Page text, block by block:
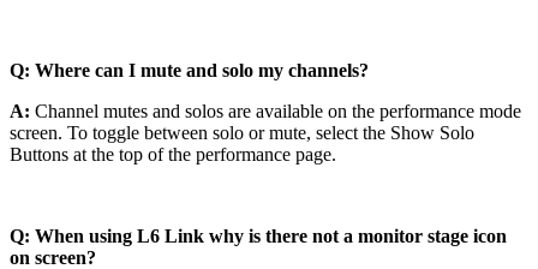
Q: Where can I mute and solo my channels?
A: Channel mutes and solos are available on the performance mode
screen. To toggle between solo or mute, select the Show Solo
Buttons at the top of the performance page.
Q: When using L6 Link why is there not a monitor stage icon
on screen?